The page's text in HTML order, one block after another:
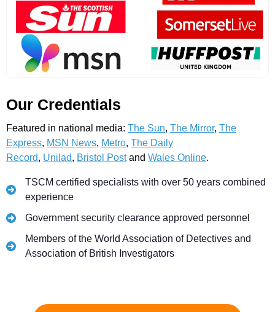
Our Credentials
Featured in national media: The Sun, The Mirror, The
Express, MSN News, Metro, The Daily
Record, Unilad, Bristol Postand Wales Online.
TSCM certified specialists with over 50 years combined
experience
Government security clearance approved personnel
Members of the World Association of Detectives and
Association of British Investigators